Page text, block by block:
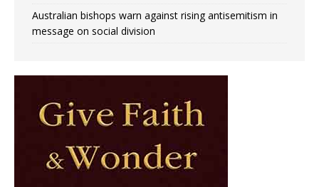
Australian bishops warn against rising antisemitism in
message on social division